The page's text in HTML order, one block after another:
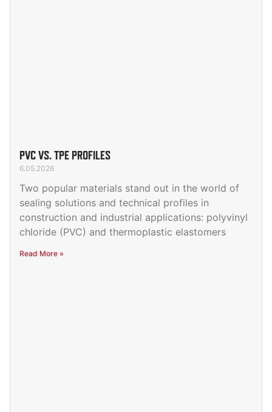
PVC VS. TPE PROFILES
6.05.2026
Two popular materials stand out in the world of
sealing solutions and technical profiles in
construction and industrial applications: polyvinyl
chloride (PVC) and thermoplastic elastomers
Read More »